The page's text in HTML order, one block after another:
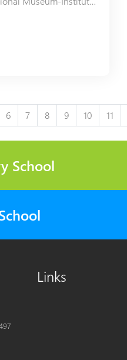
6 7 8 9 10 11
School
Links